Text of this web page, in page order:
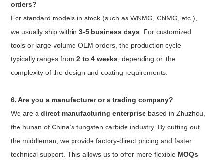
orders?
For standard models in stock (such as WNMG, CNMG, etc.),
we usually ship within3-5 business days. For customized
tools or large-volume OEM orders, the production cycle
typically ranges from2 to 4 weeks, depending on the
complexity of the design and coating requirements.
6. Are you a manufacturer or a trading company?
We are adirect manufacturing enterprise based in Zhuzhou,
the hunan of China’s tungsten carbide industry. By cutting out
the middleman, we provide factory-direct pricing and faster
technical support. This allows us to offer more flexible MOQs